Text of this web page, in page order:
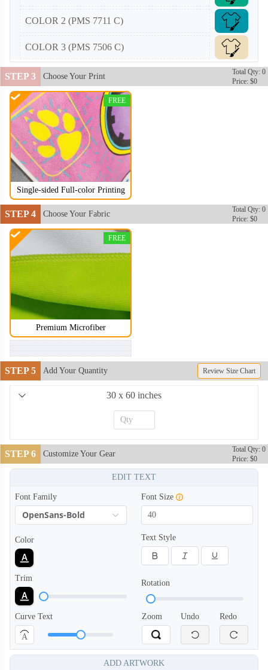
BCT002
COLOR 2 (PMS 7711 C)
COLOR 3 (PMS 7506 C)
STEP 3 Choose Your Print
Total Qty: 0
Price: $0
Single-sided Full-color Printing
FREE
STEP 4 Choose Your Fabric
Total Qty: 0
Price: $0
Premium Microfiber
FREE
STEP 5 Add Your Quantity Review Size Chart
30 x 60 inches
STEP 6 Customize Your Gear
Total Qty: 0
Price: $0
EDIT TEXT
Font Family
OpenSans-Bold
Font Size
Color Text Style
Trim
Rotation
Curve Text
A
Zoom Undo Redo
ADD ARTWORK